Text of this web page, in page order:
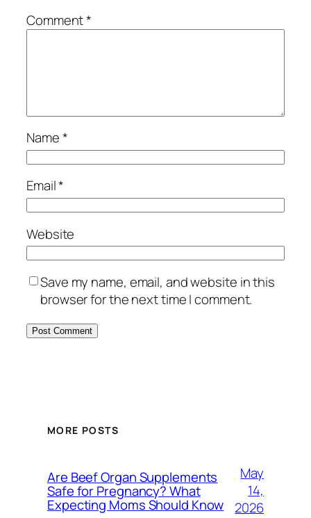
Comment*
Name*
Email*
Website
Save my name, email, and website in this
browser for the next time I comment.
MORE POSTS
Are Beef Organ Supplements
Safe for Pregnancy? What
Expecting Moms Should Know
May
14,
2026